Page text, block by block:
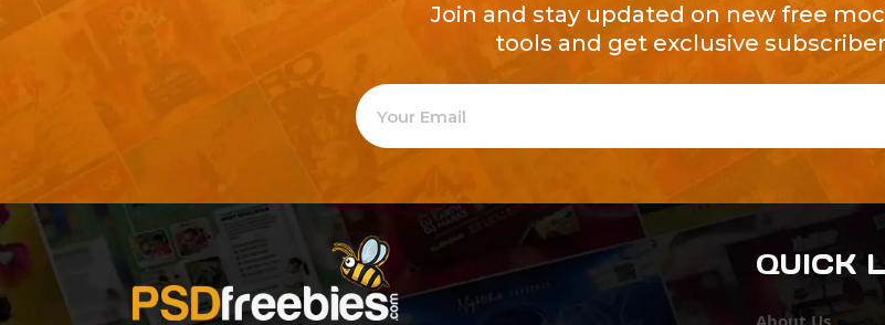
Join and stay updated on new free
tools and get exclusive
QUICK